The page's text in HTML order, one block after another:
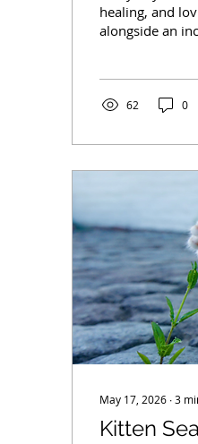
healing, and
alongside an
operate helps
62 0
May 17, 2026 ∙3
Kitten